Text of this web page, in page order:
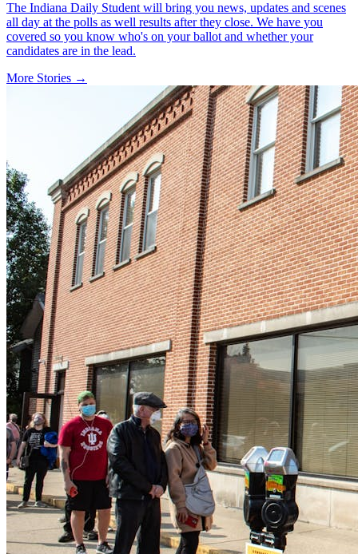
The Indiana Daily Student will bring you news, updates and scenes
all day at the polls as well results after they close. We have you
covered so you know who's on your ballot and whether your
candidates are in the lead.
More Stories →